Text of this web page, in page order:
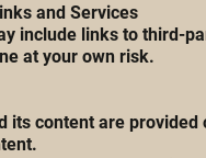
and Services
include links to third-
at your own risk.
its content are